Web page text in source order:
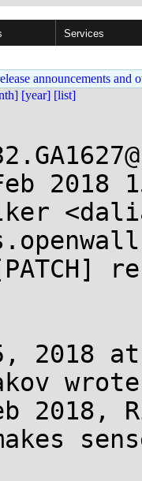
Services
announcements and
[year] [list]
2018
2018
2018,